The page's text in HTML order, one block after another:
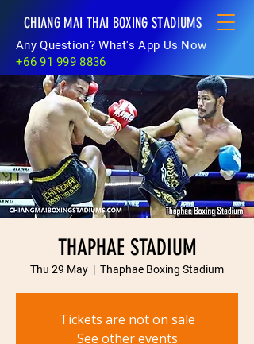
CHIANG MAI THAI BOXING STADIUMS
Any Question? What's App Us Now
+66 91 999 8836
THAPHAE STADIUM
Thu 29 May
  |
Thaphae Boxing Stadium
Tickets are not on sale
See other events